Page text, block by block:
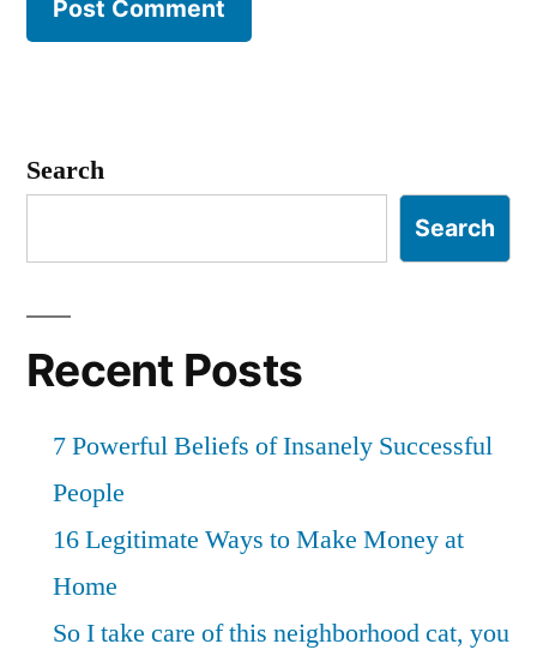
Search
Search
Recent Posts
7 Powerful Beliefs of Insanely Successful
People
16 Legitimate Ways to Make Money at
Home
So I take care of this neighborhood cat, you